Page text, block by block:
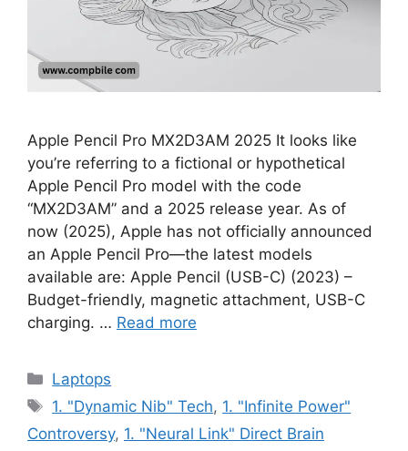
Apple Pencil Pro MX2D3AM 2025 It looks like
you’re referring to a fictional or hypothetical
Apple Pencil Pro model with the code
“MX2D3AM” and a 2025 release year. As of
now (2025), Apple has not officially announced
an Apple Pencil Pro—the latest models
available are: Apple Pencil (USB-C) (2023) –
Budget-friendly, magnetic attachment, USB-C
charging. … Read more
Categories
Laptops
Tags
1. "Dynamic Nib" Tech, 1. "Infinite Power"
Controversy, 1. "Neural Link" Direct Brain